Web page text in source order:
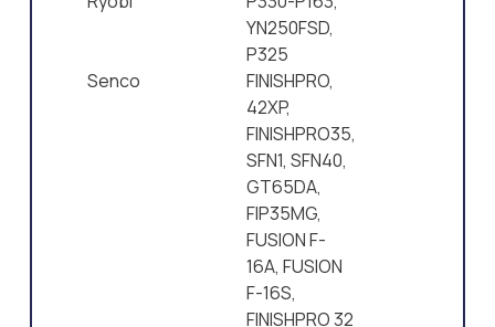
YN250FSD,
P325
Senco
FINISHPRO,
42XP,
FINISHPRO35,
SFN1, SFN40,
GT65DA,
FIP35MG,
FUSION F-
16A, FUSION
F-16S,
FINISHPRO 32